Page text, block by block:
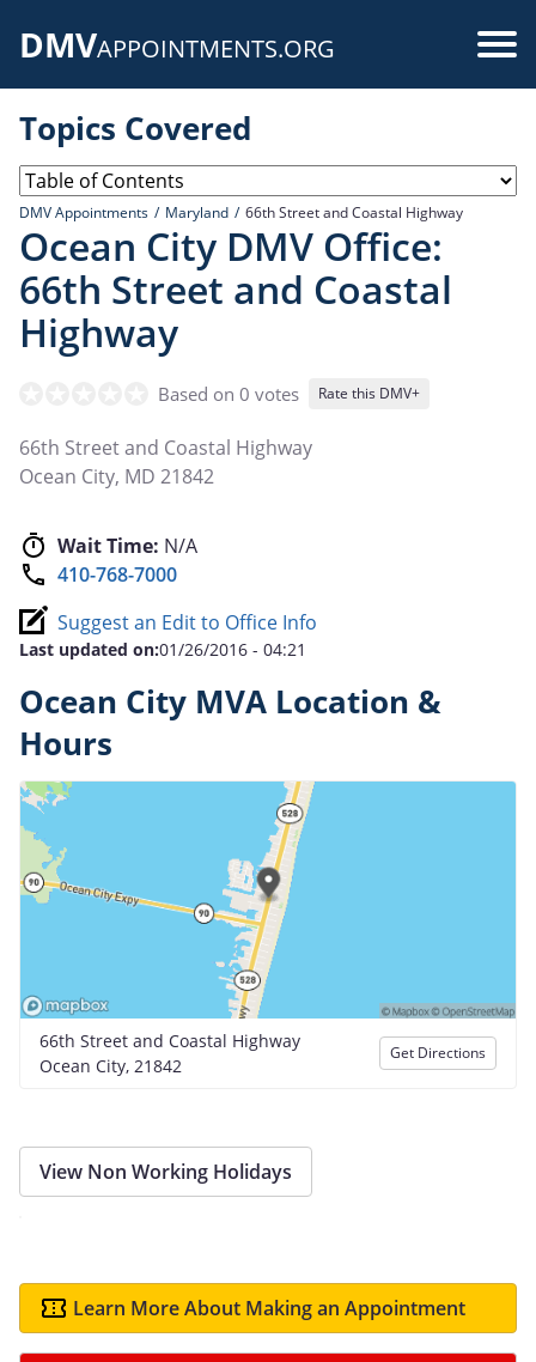
DMVAPPOINTMENTS.ORG
Topics Covered
DMV Appointments Maryland 66th Street and Coastal Highway
Ocean City DMV Office:
66th Street and Coastal
Highway
Based on 0 votes Rate this DMV+
66th Street and Coastal Highway
Ocean City, MD 21842
Wait Time: N/A
410-768-7000
Suggest an Edit to Office Info
Last updated on:01/26/2016 - 04:21
Ocean City MVA Location &
Hours
66th Street and Coastal Highway
Ocean City, 21842
Get Directions
View Non Working Holidays
Learn More About Making an Appointment